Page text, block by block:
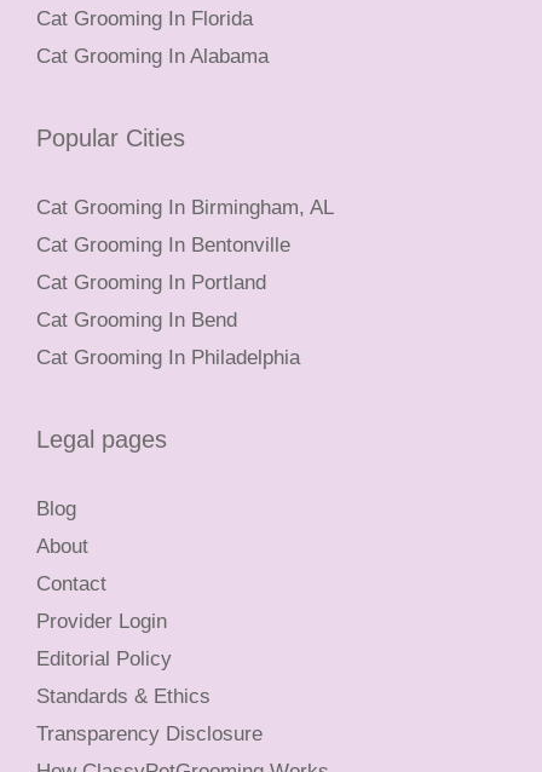
Cat Grooming In Florida
Cat Grooming In Alabama
Popular Cities
Cat Grooming In Birmingham, AL
Cat Grooming In Bentonville
Cat Grooming In Portland
Cat Grooming In Bend
Cat Grooming In Philadelphia
Legal pages
Blog
About
Contact
Provider Login
Editorial Policy
Standards & Ethics
Transparency Disclosure